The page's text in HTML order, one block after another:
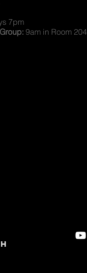
7pm
9am in Room 204